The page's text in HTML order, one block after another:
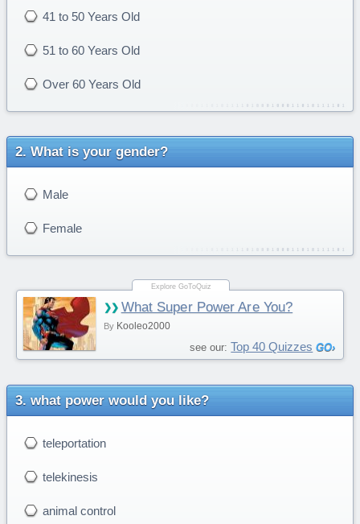
41 to 50 Years Old
51 to 60 Years Old
Over 60 Years Old
What is your gender?
Male
Female
What Super Power Are You?
By Kooleo2000
see our: Top 40 Quizzes
what power would you like?
teleportation
telekinesis
animal control